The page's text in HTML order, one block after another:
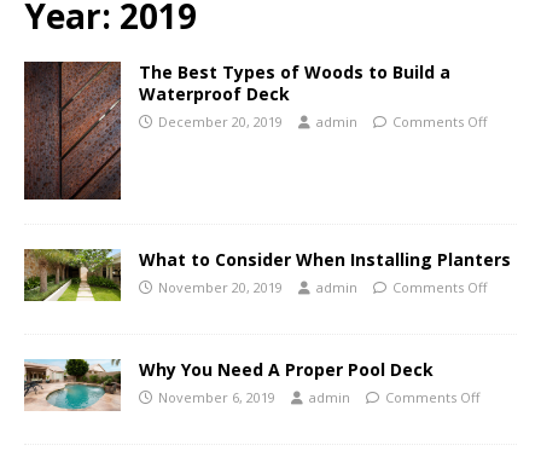
Year: 2019
The Best Types of Woods to Build a
Waterproof Deck
December 20, 2019 admin Comments Off
What to Consider When Installing Planters
November 20, 2019 admin Comments Off
Why You Need A Proper Pool Deck
November 6, 2019 admin Comments Off